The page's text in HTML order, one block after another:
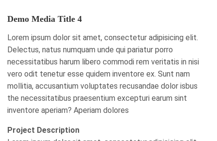
Demo Media Title 4
Lorem ipsum dolor sit amet, consectetur adipisicing elit.
Delectus, natus numquam unde qui pariatur porro
necessitatibus harum libero commodi rem veritatis in nisi
vero odit tenetur esse quidem inventore ex. Sunt nam
mollitia, accusantium voluptates recusandae dolor isbus
the necessitatibus praesentium excepturi earum sint
inventore aperiam? Aperiam dolores
Project Description